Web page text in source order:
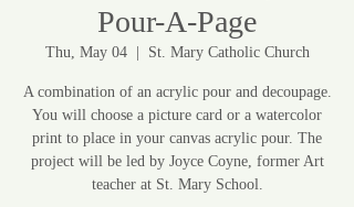
Pour-A-Page
Thu, May 04
  |
St. Mary Catholic Church
A combination of an acrylic pour and decoupage.
You will choose a picture card or a watercolor
print to place in your canvas acrylic pour. The
project will be led by Joyce Coyne, former Art
teacher at St. Mary School.